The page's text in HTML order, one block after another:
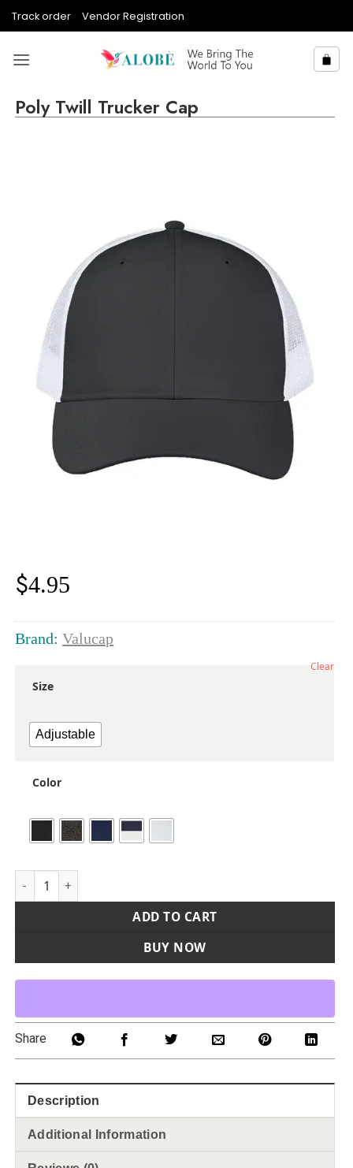
Track order Vendor Registration
Poly Twill Trucker Cap
$4.95
Brand:Valucap
Size
Adjustable
Color
Clear
Poly Twill Trucker Cap quantity
ADD TO CART
BUY NOW
Share
Description
Additional Information